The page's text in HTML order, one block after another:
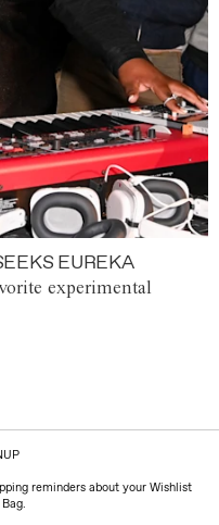
EUREKA
experimental
reminders about your Wishlist